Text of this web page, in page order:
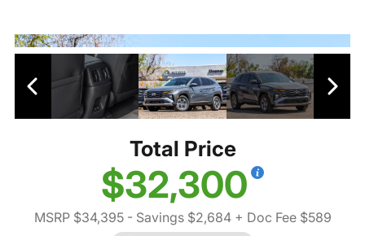
Total Price
$32,300
MSRP $34,395- Savings $2,684+ Doc Fee $589